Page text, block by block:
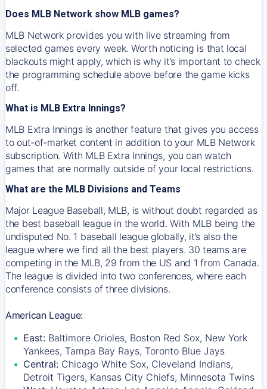
Does MLB Network show MLB games?
MLB Network provides you with live streaming from
selected games every week. Worth noticing is that local
blackouts might apply, which is why it’s important to check
the programming schedule above before the game kicks
off.
What is MLB Extra Innings?
MLB Extra Innings is another feature that gives you access
to out-of-market content in addition to your MLB Network
subscription. With MLB Extra Innings, you can watch
games that are normally outside of your local restrictions.
What are the MLB Divisions and Teams
Major League Baseball, MLB, is without doubt regarded as
the best baseball league in the world. With MLB being the
undisputed No. 1 baseball league globally, it’s also the
league where we find all the best players. 30 teams are
competing in the MLB, 29 from the US and 1 from Canada.
The league is divided into two conferences, where each
conference consists of three divisions.
American League:
East: Baltimore Orioles, Boston Red Sox, New York
Yankees, Tampa Bay Rays, Toronto Blue Jays
Central: Chicago White Sox, Cleveland Indians,
Detroit Tigers, Kansas City Chiefs, Minnesota Twins